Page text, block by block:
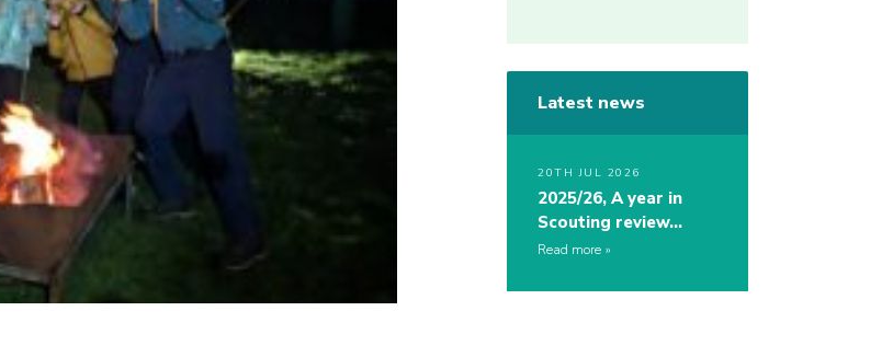
Latest news
20TH JUL 2026
2025/26, A year in
Scouting review…
Read more